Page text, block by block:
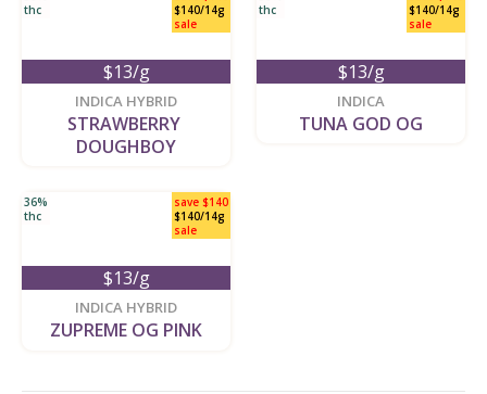
$13/g
$140/14g
sale
thc
INDICA HYBRID
STRAWBERRY
DOUGHBOY
$13/g
$140/14g
sale
thc
INDICA
TUNA GOD OG
$13/g
save $140
$140/14g
sale
36%
thc
INDICA HYBRID
ZUPREME OG PINK